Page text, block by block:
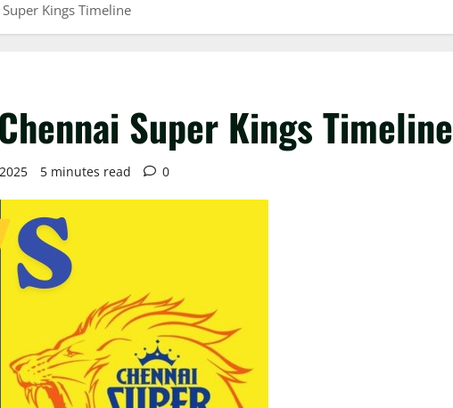
Kings Timeline
Super Kings Timeline
5 minutes read 0